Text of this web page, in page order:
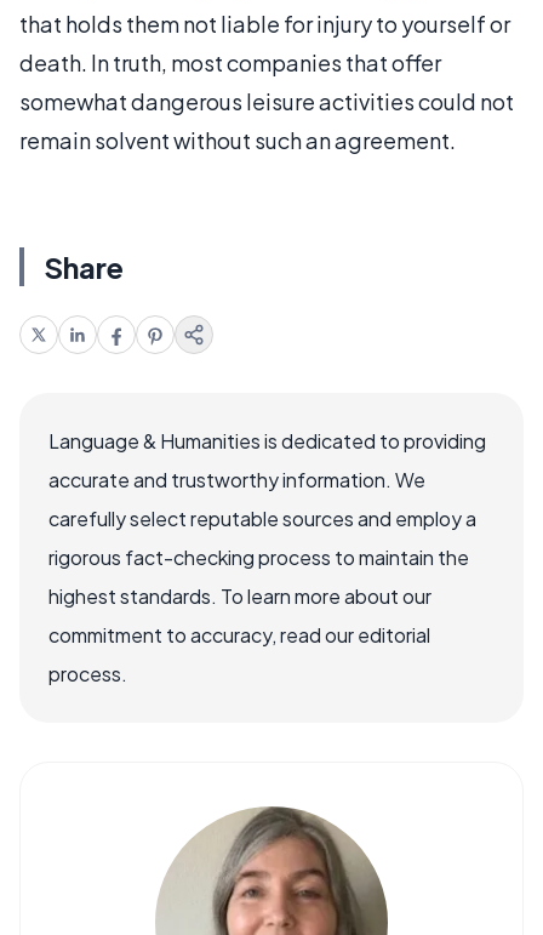
that holds them not liable for injury to yourself or
death. In truth, most companies that offer
somewhat dangerous leisure activities could not
remain solvent without such an agreement.
Share
Language & Humanities is dedicated to providing
accurate and trustworthy information. We
carefully select reputable sources and employ a
rigorous fact-checking process to maintain the
highest standards. To learn more about our
commitment to accuracy, read our editorial
process.